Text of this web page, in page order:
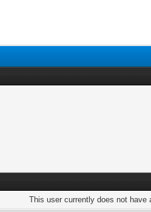
This user currently does not have